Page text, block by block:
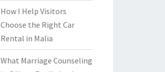
How I Help Visitors
Choose the Right Car
Rental in Malia
What Marriage Counseling